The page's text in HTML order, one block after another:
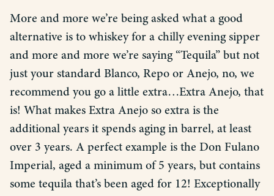
More and more we’re being asked what a good
alternative is to whiskey for a chilly evening sipper
and more and more we’re saying “Tequila” but not
just your standard Blanco, Repo or Anejo, no, we
recommend you go a little extra…Extra Anejo, that
is! What makes Extra Anejo so extra is the
additional years it spends aging in barrel, at least
over 3 years. A perfect example is the Don Fulano
Imperial, aged a minimum of 5 years, but contains
some tequila that’s been aged for 12! Exceptionally